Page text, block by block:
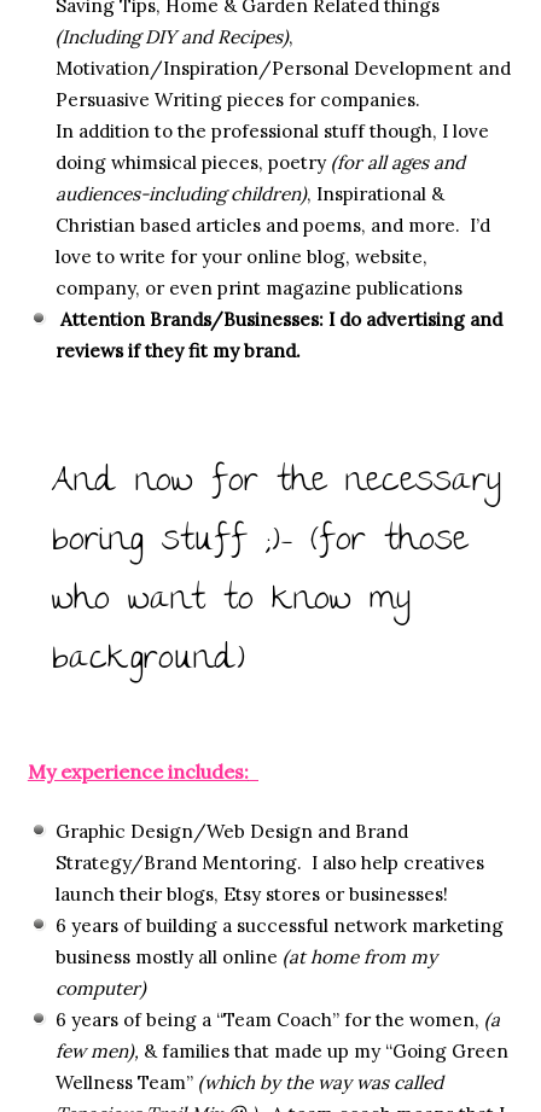
Saving Tips, Home & Garden Related things
(Including DIY and Recipes),
Motivation/Inspiration/Personal Development and
Persuasive Writing pieces for companies.
In addition to the professional stuff though, I love
doing whimsical pieces, poetry (for all ages and
audiences-including children), Inspirational &
Christian based articles and poems, and more. I’d
love to write for your online blog, website,
company, or even print magazine publications
Attention Brands/Businesses: I do advertising and
reviews if they fit my brand.
And now for the necessary
boring stuff ;)- (for those
who want to know my
background)
My experience includes:
Graphic Design/Web Design and Brand
Strategy/Brand Mentoring. I also help creatives
launch their blogs, Etsy stores or businesses!
6 years of building a successful network marketing
business mostly all online (at home from my
computer)
6 years of being a “Team Coach” for the women, (a
few men), & families that made up my “Going Green
Wellness Team” (which by the way was called